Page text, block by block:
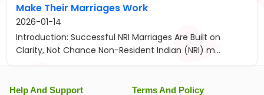
Make Their Marriages Work
2026-01-14
Introduction: Successful NRI Marriages Are Built on
Clarity, Not Chance Non-Resident Indian (NRI) m...
Help And Support Terms And Policy